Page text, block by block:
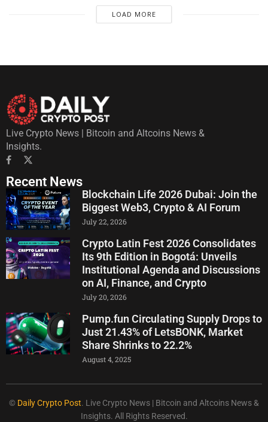
LOAD MORE
Live Crypto News | Bitcoin and Altcoins News &
Insights.
Recent News
Blockchain Life 2026 Dubai: Join the
Biggest Web3, Crypto & AI Forum
July 22, 2026
Crypto Latin Fest 2026 Consolidates
Its 9th Edition in Bogotá: Unveils
Institutional Agenda and Discussions
on AI, Finance, and Crypto
July 20, 2026
Pump.fun Circulating Supply Drops to
Just 21.43% of LetsBONK, Market
Share Shrinks to 22.2%
August 4, 2025
© Daily Crypto Post. Live Crypto News | Bitcoin and Altcoins News &
Insights. All Rights Reserved.